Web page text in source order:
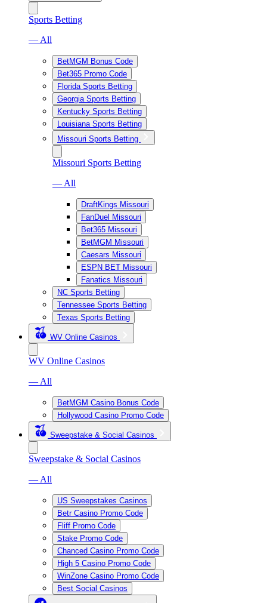
Sports Betting
— All
BetMGM Bonus Code
Bet365 Promo Code
Florida Sports Betting
Georgia Sports Betting
Kentucky Sports Betting
Louisiana Sports Betting
Missouri Sports Betting
Missouri Sports Betting
— All
DraftKings Missouri
FanDuel Missouri
Bet365 Missouri
BetMGM Missouri
Caesars Missouri
ESPN BET Missouri
Fanatics Missouri
NC Sports Betting
Tennessee Sports Betting
Texas Sports Betting
WV Online Casinos
WV Online Casinos
— All
BetMGM Casino Bonus Code
Hollywood Casino Promo Code
Sweepstake & Social Casinos
Sweepstake & Social Casinos
— All
US Sweepstakes Casinos
Betr Casino Promo Code
Fliff Promo Code
Stake Promo Code
Chanced Casino Promo Code
High 5 Casino Promo Code
WinZone Casino Promo Code
Best Social Casinos